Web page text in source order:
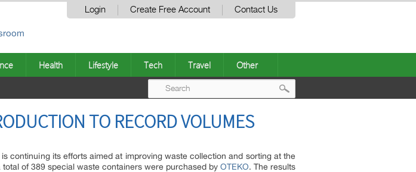
Login Create Free Account Contact Us
Health Lifestyle Tech Travel Other
TO RECORD VOLUMES
continuing its efforts aimed at improving waste collection and sorting at the
of 389 special waste containers were purchased by OTEKO. The results